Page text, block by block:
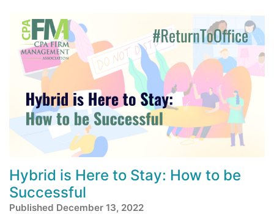
Hybrid is Here to Stay: How to be
Successful
Published December 13, 2022